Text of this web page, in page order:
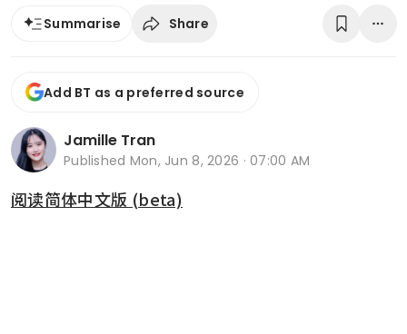
Summarise Share
Add BT as a preferred source
Jamille Tran
Published Mon, Jun 8, 2026 · 07:00 AM
阅读简体中文版 (beta)